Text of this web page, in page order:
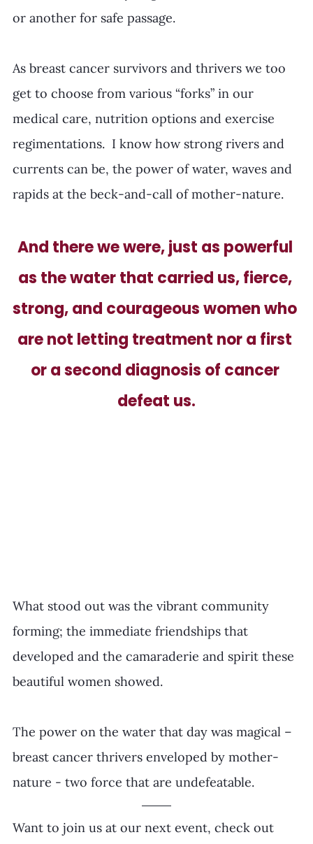
or another for safe passage.
As breast cancer survivors and thrivers we too
get to choose from various “forks” in our
medical care, nutrition options and exercise
regimentations.  I know how strong rivers and
currents can be, the power of water, waves and
rapids at the beck-and-call of mother-nature.
And there we were, just as powerful
as the water that carried us, fierce,
strong, and courageous women who
are not letting treatment nor a first
or a second diagnosis of cancer
defeat us.
What stood out was the vibrant community
forming; the immediate friendships that
developed and the camaraderie and spirit these
beautiful women showed.
The power on the water that day was magical –
breast cancer thrivers enveloped by mother-
nature - two force that are undefeatable.
Want to join us at our next event, check out